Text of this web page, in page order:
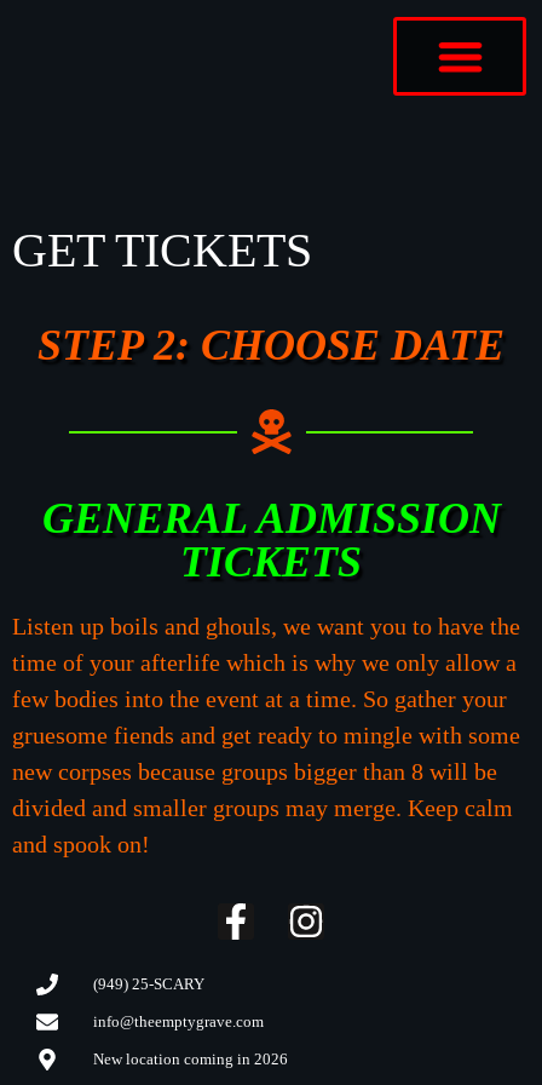
GET TICKETS
STEP 2: CHOOSE DATE
GENERAL ADMISSION
TICKETS
Listen up boils and ghouls, we want you to have the
time of your afterlife which is why we only allow a
few bodies into the event at a time. So gather your
gruesome fiends and get ready to mingle with some
new corpses because groups bigger than 8 will be
divided and smaller groups may merge. Keep calm
and spook on!
(949) 25-SCARY
info@theemptygrave.com
New location coming in 2026